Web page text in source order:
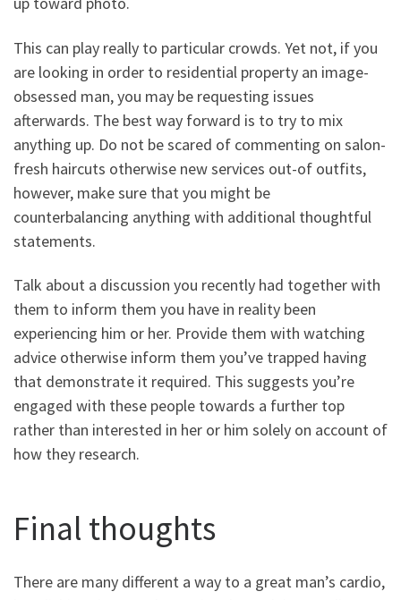
This can play really to particular crowds. Yet not, if you
are looking in order to residential property an image-
obsessed man, you may be requesting issues
afterwards. The best way forward is to try to mix
anything up. Do not be scared of commenting on salon-
fresh haircuts otherwise new services out-of outfits,
however, make sure that you might be
counterbalancing anything with additional thoughtful
statements.
Talk about a discussion you recently had together with
them to inform them you have in reality been
experiencing him or her. Provide them with watching
advice otherwise inform them you’ve trapped having
that demonstrate it required. This suggests you’re
engaged with these people towards a further top
rather than interested in her or him solely on account of
how they research.
Final thoughts
There are many different a way to a great man’s cardio,